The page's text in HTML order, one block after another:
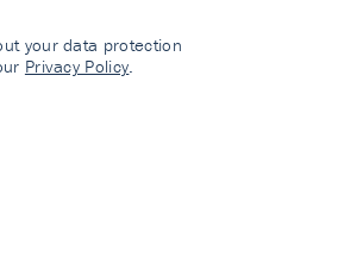
your data protection
Privacy Policy.